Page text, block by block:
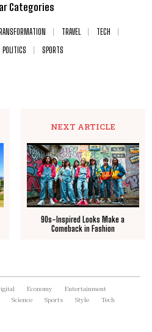
Categories
TRAVEL
TECH
POLITICS SPORTS
NEXT ARTICLE
90s-Inspired Looks Make a
Comeback in Fashion
Economy
Entertainment
Science Sports Style
Tech